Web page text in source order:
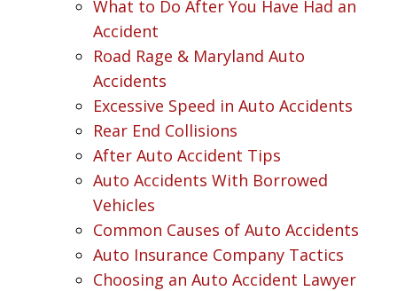
What to Do After You Have Had an
Accident
Road Rage & Maryland Auto
Accidents
Excessive Speed in Auto Accidents
Rear End Collisions
After Auto Accident Tips
Auto Accidents With Borrowed
Vehicles
Common Causes of Auto Accidents
Auto Insurance Company Tactics
Choosing an Auto Accident Lawyer